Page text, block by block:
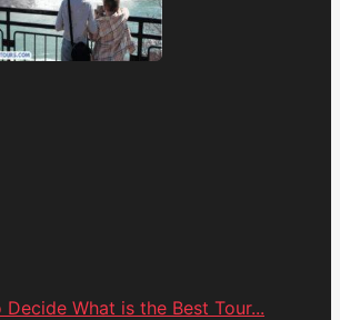
What is the Best Tour...